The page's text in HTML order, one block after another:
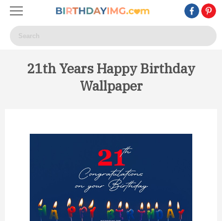
21th Years Happy Birthday
Wallpaper